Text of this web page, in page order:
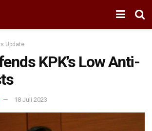
Update
KPK’s Low Anti-
18 Juli 2023